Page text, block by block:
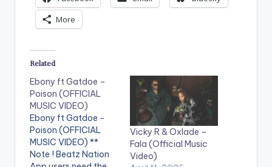
More
Related
Ebony ft Gatdoe –
Poison (OFFICIAL
MUSIC VIDEO)
Ebony ft Gatdoe -
Poison (OFFICIAL
MUSIC VIDEO) **
Note ! Beatz Nation
Vicky R & Oxlade –
Fala (Official Music
Video)